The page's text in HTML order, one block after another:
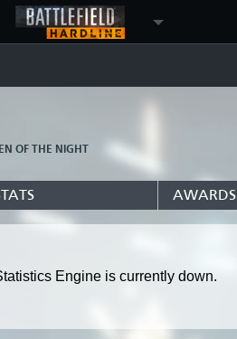
OF THE NIGHT
AWARDS
Engine is currently down.